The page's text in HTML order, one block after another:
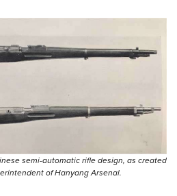
semi-automatic rifle design, as created
of Hanyang Arsenal.